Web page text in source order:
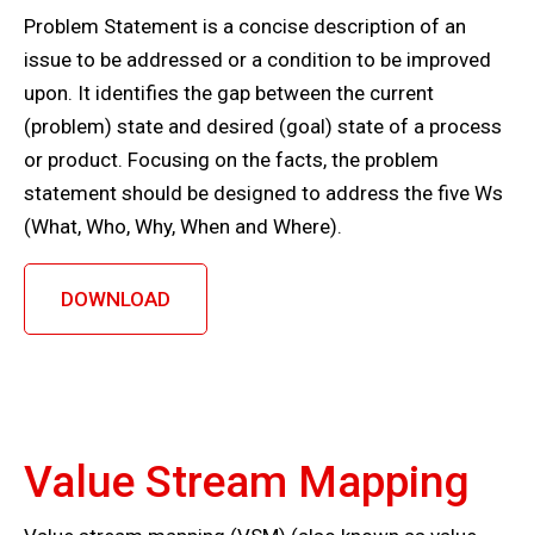
Problem Statement is a concise description of an
issue to be addressed or a condition to be improved
upon. It identifies the gap between the current
(problem) state and desired (goal) state of a process
or product. Focusing on the facts, the problem
statement should be designed to address the five Ws
(What, Who, Why, When and Where).
DOWNLOAD
Value Stream Mapping